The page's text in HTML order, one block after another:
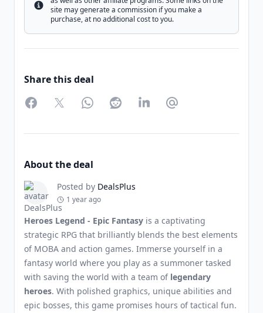
Info
site may generate a commission if you make a
purchase, at no additional cost to you.
Share this deal
FacebookTwitterWhatsAppRedditLinkedInPartager par Email
About the deal
Posted by DealsPlus
1 year ago
Heroes Legend - Epic Fantasy is a captivating
strategic RPG that brilliantly blends the best elements
of MOBA and action games. Immerse yourself in a
fantasy world where you play as a summoner tasked
with saving the world with a team of legendary
heroes. With polished graphics, unique abilities and
epic bosses, this game promises hours of tactical fun.